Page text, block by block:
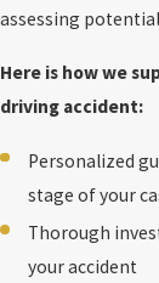
assessing
Here is how we
driving accident:
Personalized
stage of your
Thorough
your accident